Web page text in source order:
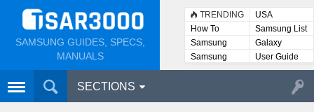
SAMSUNG GUIDES, SPECS,
MANUALS
TRENDING
USA
How To
Samsung List
Samsung
Lists
Galaxy
Samsung
User
User Guide
SECTIONS